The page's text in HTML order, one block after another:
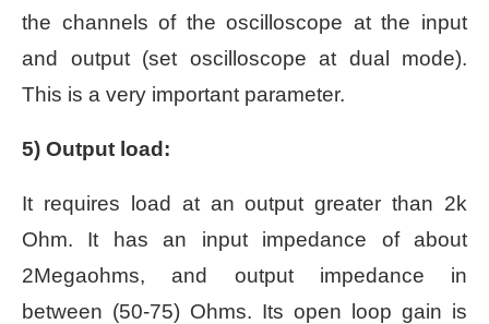
the channels of the oscilloscope at the input
and output (set oscilloscope at dual mode).
This is a very important parameter.
5) Output load:
It requires load at an output greater than 2k
Ohm. It has an input impedance of about
2Megaohms, and output impedance in
between (50-75) Ohms. Its open loop gain is